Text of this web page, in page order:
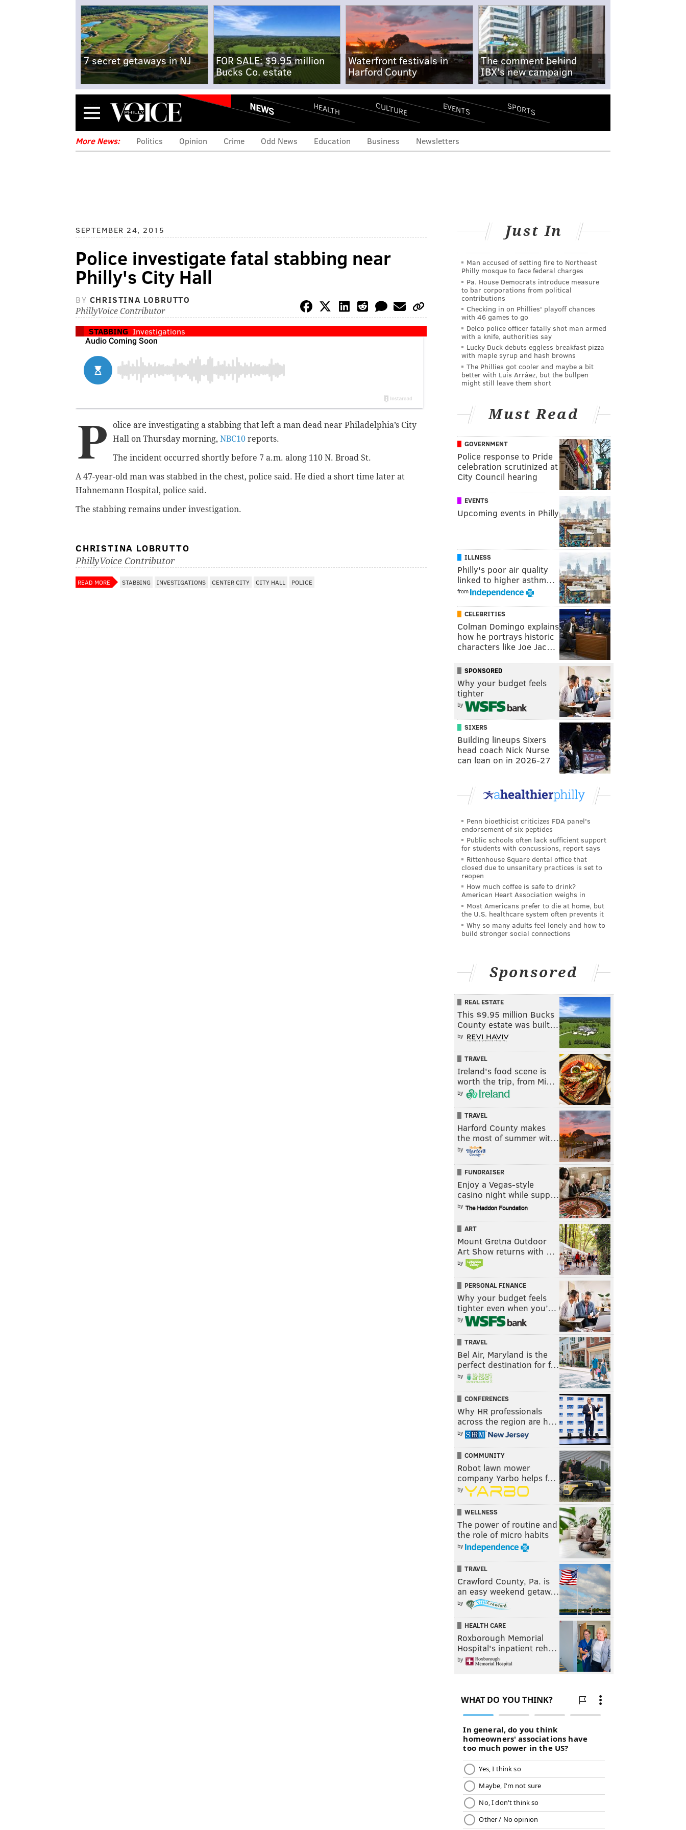
7 secret getaways in NJ
FOR SALE: $9.95 million
Bucks Co. estate
Waterfront festivals in
Harford County
The comment behind
IBX's new campaign
Menu NEWS HEALTH CULTURE EVENTS SPORTS
More News: Politics Opinion Crime Odd News Education Business Newsletters
SEPTEMBER 24, 2015
Police investigate fatal stabbing near
Philly's City Hall
BY CHRISTINA LOBRUTTO
PhillyVoice Contributor
STABBING Investigations
P olice are investigating a stabbing that left a man dead near Philadelphia’s City
Hall on Thursday morning, NBC10 reports.
The incident occurred shortly before 7 a.m. along 110 N. Broad St.
A 47-year-old man was stabbed in the chest, police said. He died a short time later at
Hahnemann Hospital, police said.
The stabbing remains under investigation.
CHRISTINA LOBRUTTO
PhillyVoice Contributor
READ MORE STABBING INVESTIGATIONS CENTER CITY CITY HALL POLICE
Just In
Man accused of setting fire to Northeast
Philly mosque to face federal charges
Pa. House Democrats introduce measure
to bar corporations from political
contributions
Checking in on Phillies' playoff chances
with 46 games to go
Delco police officer fatally shot man armed
with a knife, authorities say
Lucky Duck debuts eggless breakfast pizza
with maple syrup and hash browns
The Phillies got cooler and maybe a bit
better with Luis Arráez, but the bullpen
might still leave them short
Must Read
GOVERNMENT
Police response to Pride
celebration scrutinized at
City Council hearing
EVENTS
Upcoming events in Philly
ILLNESS
Philly's poor air quality
linked to higher asthm…
from
CELEBRITIES
Colman Domingo explains
how he portrays historic
characters like Joe Jac…
SPONSORED
Why your budget feels
tighter
by
SIXERS
Building lineups Sixers
head coach Nick Nurse
can lean on in 2026-27
Penn bioethicist criticizes FDA panel's
endorsement of six peptides
Public schools often lack sufficient support
for students with concussions, report says
Rittenhouse Square dental office that
closed due to unsanitary practices is set to
reopen
How much coffee is safe to drink?
American Heart Association weighs in
Most Americans prefer to die at home, but
the U.S. healthcare system often prevents it
Why so many adults feel lonely and how to
build stronger social connections
Sponsored
REAL ESTATE
This $9.95 million Bucks
County estate was built…
by
TRAVEL
Ireland's food scene is
worth the trip, from Mi…
by
TRAVEL
Harford County makes
the most of summer wit…
by
FUNDRAISER
Enjoy a Vegas-style
casino night while supp…
by
ART
Mount Gretna Outdoor
Art Show returns with …
by
PERSONAL FINANCE
Why your budget feels
tighter even when you’…
by
TRAVEL
Bel Air, Maryland is the
perfect destination for f…
by
CONFERENCES
Why HR professionals
across the region are h…
by
COMMUNITY
Robot lawn mower
company Yarbo helps f…
by
WELLNESS
The power of routine and
the role of micro habits
by
TRAVEL
Crawford County, Pa. is
an easy weekend getaw…
by
HEALTH CARE
Roxborough Memorial
Hospital's inpatient reh…
by